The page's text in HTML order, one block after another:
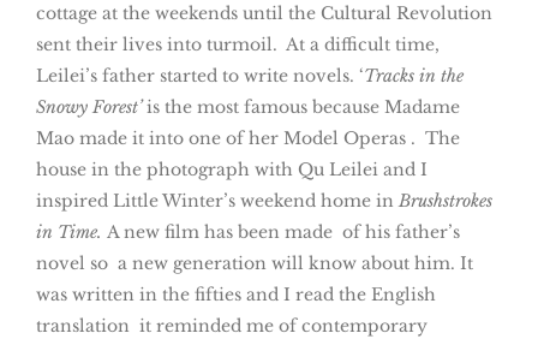
cottage at the weekends until the Cultural Revolution
sent their lives into turmoil. At a difficult time,
Leilei’s father started to write novels. ‘Tracks in the
Snowy Forest’is the most famous because Madame
Mao made it into one of her Model Operas . The
house in the photograph with Qu Leilei and I
inspired Little Winter’s weekend home inBrushstrokes
in Time. A new film has been made of his father’s
novel so a new generation will know about him. It
was written in the fifties and I read the English
translation it reminded me of contemporary